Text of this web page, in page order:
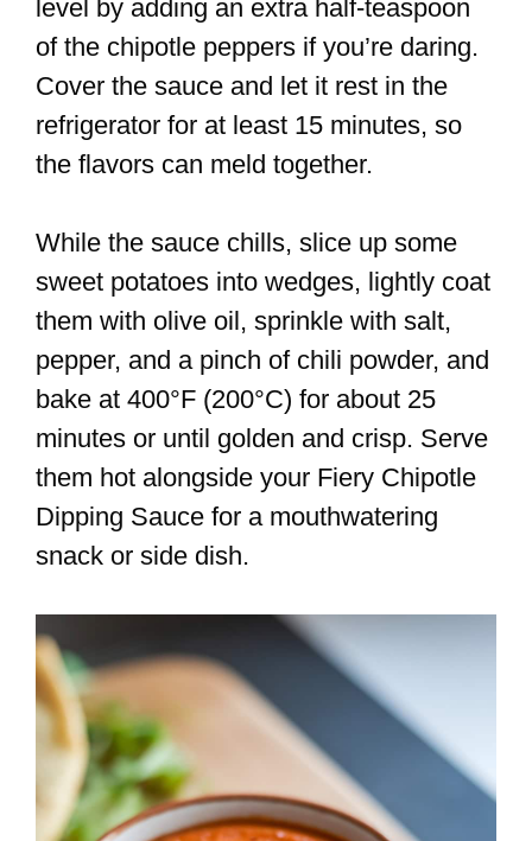
level by adding an extra half-teaspoon
of the chipotle peppers if you’re daring.
Cover the sauce and let it rest in the
refrigerator for at least 15 minutes, so
the flavors can meld together.
While the sauce chills, slice up some
sweet potatoes into wedges, lightly coat
them with olive oil, sprinkle with salt,
pepper, and a pinch of chili powder, and
bake at 400°F (200°C) for about 25
minutes or until golden and crisp. Serve
them hot alongside your Fiery Chipotle
Dipping Sauce for a mouthwatering
snack or side dish.